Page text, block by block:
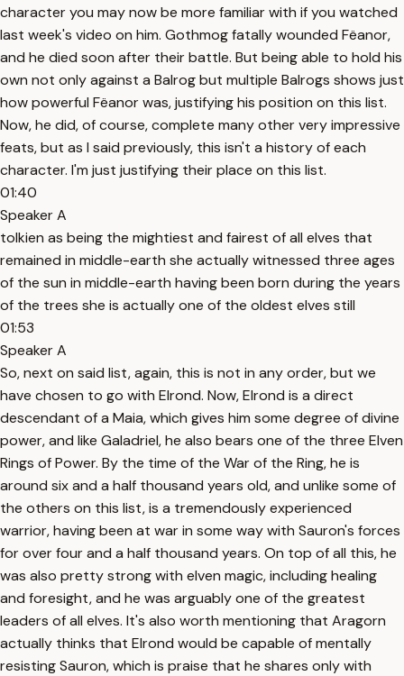
character you may now be more familiar with if you watched
last week's video on him. Gothmog fatally wounded Fëanor,
and he died soon after their battle. But being able to hold his
own not only against a Balrog but multiple Balrogs shows just
how powerful Fëanor was, justifying his position on this list.
Now, he did, of course, complete many other very impressive
feats, but as I said previously, this isn't a history of each
character. I'm just justifying their place on this list.
01:40
Speaker A
tolkien as being the mightiest and fairest of all elves that
remained in middle-earth she actually witnessed three ages
of the sun in middle-earth having been born during the years
of the trees she is actually one of the oldest elves still
01:53
Speaker A
So, next on said list, again, this is not in any order, but we
have chosen to go with Elrond. Now, Elrond is a direct
descendant of a Maia, which gives him some degree of divine
power, and like Galadriel, he also bears one of the three Elven
Rings of Power. By the time of the War of the Ring, he is
around six and a half thousand years old, and unlike some of
the others on this list, is a tremendously experienced
warrior, having been at war in some way with Sauron's forces
for over four and a half thousand years. On top of all this, he
was also pretty strong with elven magic, including healing
and foresight, and he was arguably one of the greatest
leaders of all elves. It's also worth mentioning that Aragorn
actually thinks that Elrond would be capable of mentally
resisting Sauron, which is praise that he shares only with